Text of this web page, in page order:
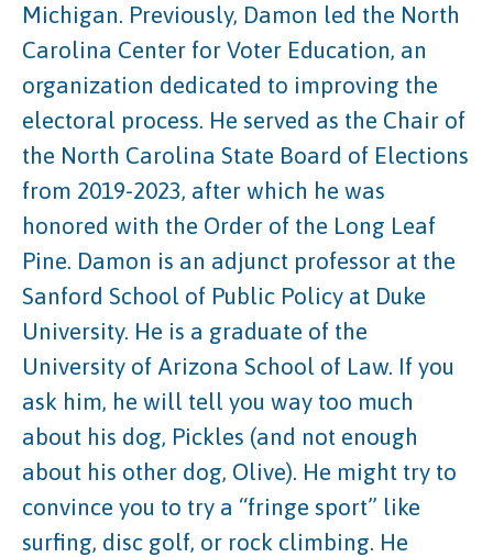
Michigan. Previously, Damon led the North
Carolina Center for Voter Education, an
organization dedicated to improving the
electoral process. He served as the Chair of
the North Carolina State Board of Elections
from 2019-2023, after which he was
honored with the Order of the Long Leaf
Pine. Damon is an adjunct professor at the
Sanford School of Public Policy at Duke
University. He is a graduate of the
University of Arizona School of Law. If you
ask him, he will tell you way too much
about his dog, Pickles (and not enough
about his other dog, Olive). He might try to
convince you to try a “fringe sport” like
surfing, disc golf, or rock climbing. He